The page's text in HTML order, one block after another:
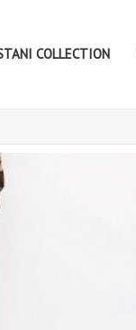
COLLECTION